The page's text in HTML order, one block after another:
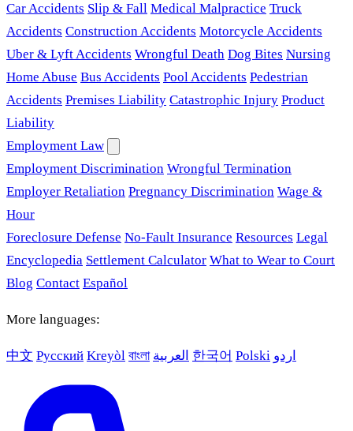
Car Accidents Slip & Fall Medical Malpractice Truck
Accidents Construction Accidents Motorcycle Accidents
Uber & Lyft Accidents Wrongful Death Dog Bites Nursing
Home Abuse Bus Accidents Pool Accidents Pedestrian
Accidents Premises Liability Catastrophic Injury Product
Liability
Employment Law
Employment Discrimination Wrongful Termination
Employer Retaliation Pregnancy Discrimination Wage &
Hour
Foreclosure Defense No-Fault Insurance Resources Legal
Encyclopedia Settlement Calculator What to Wear to Court
Blog Contact Español
More languages:
中文 Русский Kreyòl বাংলা العربية 한국어 Polski اردو